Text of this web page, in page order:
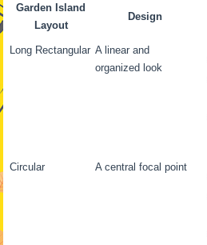
Garden Island
Layout
Design
Long Rectangular A linear and
organized look
Circular
A central focal point